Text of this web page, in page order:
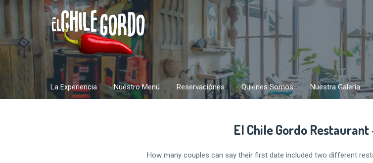
Skip
content
La Experiencia Nuestro Menú Reservaciónes Quienes Somos Nuestra Galería
El Chile Gordo
How many couples can say their first date included two different